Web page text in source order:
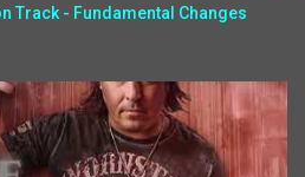
Track - Fundamental Changes